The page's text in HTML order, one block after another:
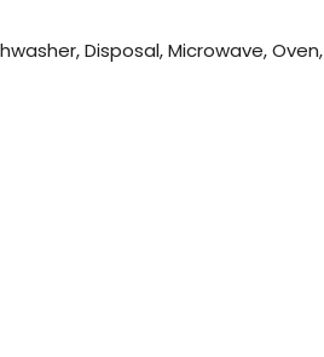
Disposal, Microwave, Oven,